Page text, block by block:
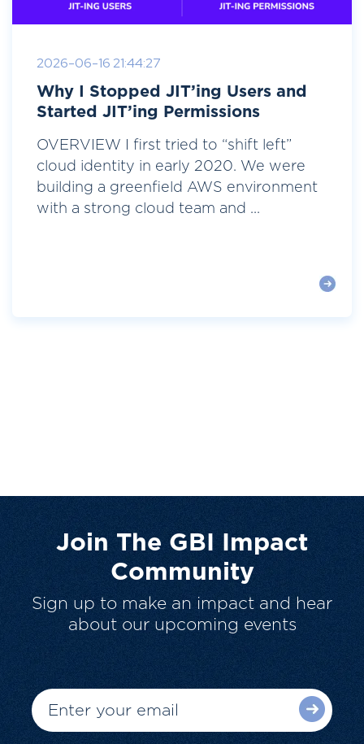
2026-06-16 21:44:27
Why I Stopped JIT’ing Users and
Started JIT’ing Permissions
OVERVIEW I first tried to “shift left”
cloud identity in early 2020. We were
building a greenfield AWS environment
with a strong cloud team and ...
Join The GBI Impact
Community
Sign up to make an impact and hear
about our upcoming events